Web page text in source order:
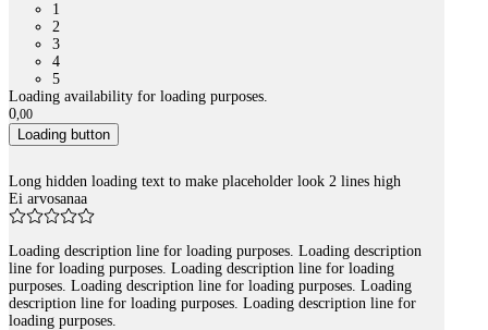
1
2
3
4
5
Loading availability for loading purposes.
0,00
Loading button
Long hidden loading text to make placeholder look 2 lines high
Ei arvosanaa
Loading description line for loading purposes. Loading description
line for loading purposes. Loading description line for loading
purposes. Loading description line for loading purposes. Loading
description line for loading purposes. Loading description line for
loading purposes.